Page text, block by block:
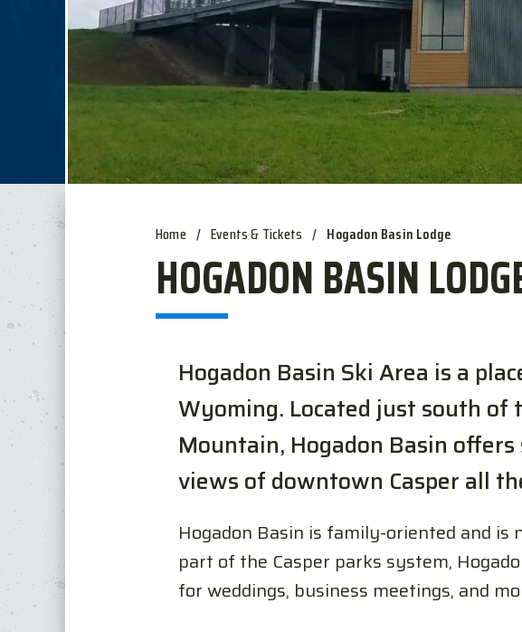
Home / Events & Tickets / Hogadon Basin Lodge
HOGADON BASIN
Hogadon Basin Ski Area is a
Wyoming. Located just south of
Mountain, Hogadon Basin offers
views of downtown Casper all
Hogadon Basin is family-oriented and
part of the Casper parks system,
for weddings, business meetings, and